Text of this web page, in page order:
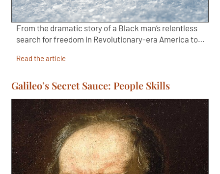
From the dramatic story of a Black man’s relentless
search for freedom in Revolutionary-era America to…
Read the article
Galileo’s Secret Sauce: People Skills